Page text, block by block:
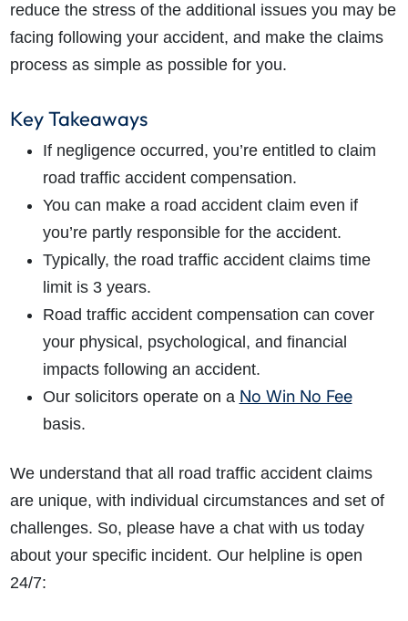
reduce the stress of the additional issues you may be
facing following your accident, and make the claims
process as simple as possible for you.
Key Takeaways
If negligence occurred, you’re entitled to claim
road traffic accident compensation.
You can make a road accident claim even if
you’re partly responsible for the accident.
Typically, the road traffic accident claims time
limit is 3 years.
Road traffic accident compensation can cover
your physical, psychological, and financial
impacts following an accident.
Our solicitors operate on a No Win No Fee
basis.
We understand that all road traffic accident claims
are unique, with individual circumstances and set of
challenges. So, please have a chat with us today
about your specific incident. Our helpline is open
24/7: